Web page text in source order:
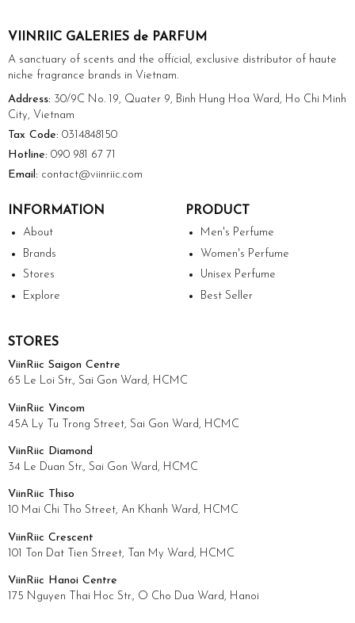
VIINRIIC GALERIES de PARFUM
A sanctuary of scents and the official, exclusive distributor of haute
niche fragrance brands in Vietnam.
Address: 30/9C No. 19, Quater 9, Binh Hung Hoa Ward, Ho Chi Minh
City, Vietnam
Tax Code: 0314848150
Hotline: 090 981 67 71
Email: contact@viinriic.com
INFORMATION
About
Brands
Stores
Explore
PRODUCT
Men's Perfume
Women's Perfume
Unisex Perfume
Best Seller
STORES
ViinRiic Saigon Centre
65 Le Loi Str., Sai Gon Ward, HCMC
ViinRiic Vincom
45A Ly Tu Trong Street, Sai Gon Ward, HCMC
ViinRiic Diamond
34 Le Duan Str., Sai Gon Ward, HCMC
ViinRiic Thiso
10 Mai Chi Tho Street, An Khanh Ward, HCMC
ViinRiic Crescent
101 Ton Dat Tien Street, Tan My Ward, HCMC
ViinRiic Hanoi Centre
175 Nguyen Thai Hoc Str., O Cho Dua Ward, Hanoi